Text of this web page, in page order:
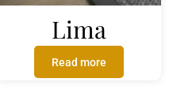
Lima
Read more